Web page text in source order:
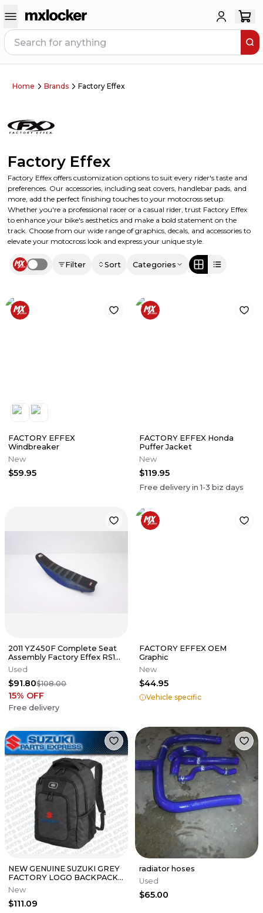
Home Brands Factory Effex
Factory Effex
Factory Effex offers customization options to suit every rider's taste and
preferences. Our accessories, including seat covers, handlebar pads, and
more, add the perfect finishing touches to your motocross setup.
Whether you're a professional racer or a casual rider, trust Factory Effex
to enhance your bike's aesthetics and make a bold statement on the
track. Choose from our wide range of graphics, decals, and accessories to
elevate your motocross look and express your unique style.
Use setting Filter Sort Categories
FACTORY EFFEX
Windbreaker
New
$59.95
FACTORY EFFEX Honda
Puffer Jacket
New
$119.95
Free delivery in1-3 biz days
2011 YZ450F Complete Seat
Assembly Factory Effex RS1
Rib System Cover Yamaha YZ
Used
$91.80$108.00
15% OFF
Free delivery
FACTORY EFFEX OEM
Graphic
New
$44.95
Vehicle specific
NEW GENUINE SUZUKI GREY
FACTORY LOGO BACKPACK
990A0-19093
New
$111.09
radiator hoses
Used
$65.00